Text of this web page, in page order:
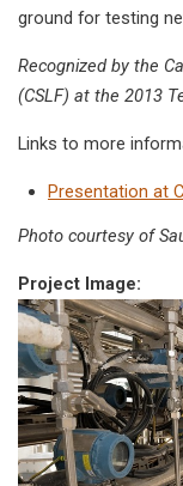
ground for testing
Recognized by the
(CSLF) at the 2013
Links to more
Presentation at
Photo courtesy of
Project Image